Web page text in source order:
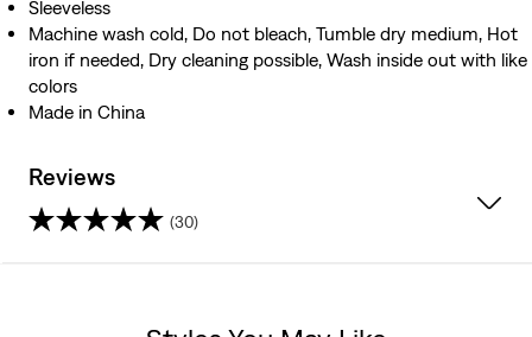
Sleeveless
Machine wash cold, Do not bleach, Tumble dry medium, Hot
iron if needed, Dry cleaning possible, Wash inside out with like
colors
Made in China
Reviews
(30)